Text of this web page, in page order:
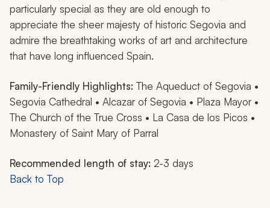
particularly special as they are old enough to
appreciate the sheer majesty of historic Segovia and
admire the breathtaking works of art and architecture
that have long influenced Spain.
Family-Friendly Highlights: The Aqueduct of Segovia •
Segovia Cathedral • Alcazar of Segovia • Plaza Mayor •
The Church of the True Cross • La Casa de los Picos •
Monastery of Saint Mary of Parral
Recommended length of stay: 2-3 days
Back to Top